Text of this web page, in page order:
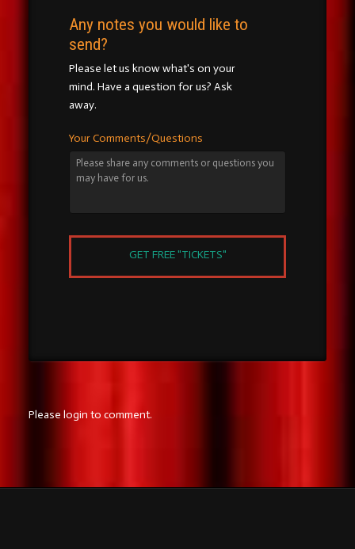
Any notes you would like to
send?
Please let us know what's on your
mind. Have a question for us? Ask
away.
Your Comments/Questions
Please login to comment.